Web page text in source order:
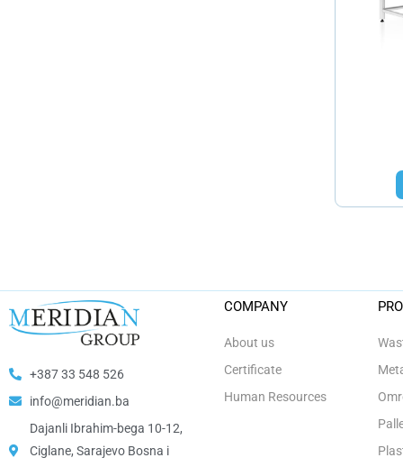
+387 33 548 526
info@meridian.ba
Dajanli Ibrahim-bega 10-12,
Ciglane, Sarajevo Bosna i
COMPANY
About us
Certificate
Human Resources